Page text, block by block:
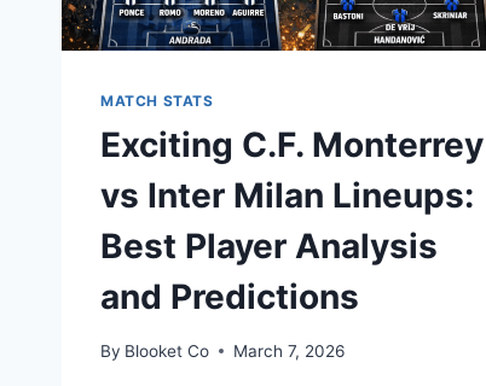
MATCH STATS
Exciting C.F. Monterrey
vs Inter Milan Lineups:
Best Player Analysis
and Predictions
By Blooket Co March 7, 2026